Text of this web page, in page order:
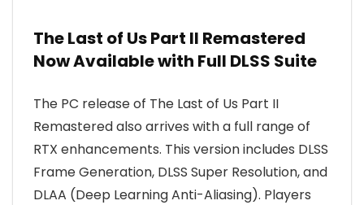
The Last of Us Part II Remastered
Now Available with Full DLSS Suite
The PC release of The Last of Us Part II
Remastered also arrives with a full range of
RTX enhancements. This version includes DLSS
Frame Generation, DLSS Super Resolution, and
DLAA (Deep Learning Anti-Aliasing). Players